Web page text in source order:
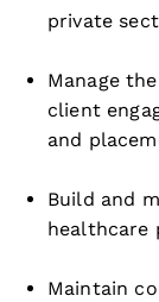
private
Manage
client
and
Build and
healthcare
Maintain